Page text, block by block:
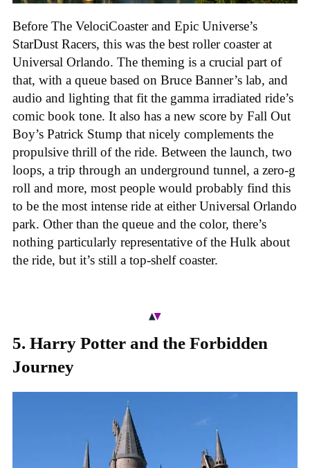
Before The VelociCoaster and Epic Universe’s
StarDust Racers, this was the best roller coaster at
Universal Orlando. The theming is a crucial part of
that, with a queue based on Bruce Banner’s lab, and
audio and lighting that fit the gamma irradiated ride’s
comic book tone. It also has a new score by Fall Out
Boy’s Patrick Stump that nicely complements the
propulsive thrill of the ride. Between the launch, two
loops, a trip through an underground tunnel, a zero-g
roll and more, most people would probably find this
to be the most intense ride at either Universal Orlando
park. Other than the queue and the color, there’s
nothing particularly representative of the Hulk about
the ride, but it’s still a top-shelf coaster.
5. Harry Potter and the Forbidden
Journey